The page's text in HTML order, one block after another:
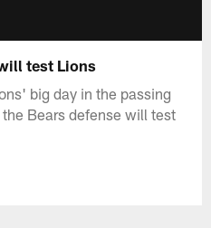
test Lions
big day in the passing
Bears defense will test